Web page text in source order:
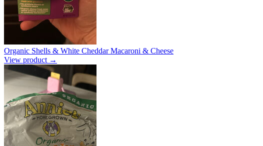
Organic Shells & White Cheddar Macaroni & Cheese
View product →